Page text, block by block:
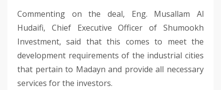
Commenting on the deal, Eng. Musallam Al
Hudaifi, Chief Executive Officer of Shumookh
Investment, said that this comes to meet the
development requirements of the industrial cities
that pertain to Madayn and provide all necessary
services for the investors.